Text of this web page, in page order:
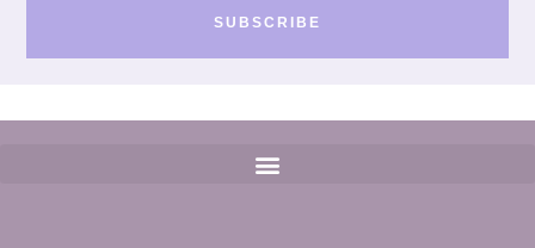
SUBSCRIBE